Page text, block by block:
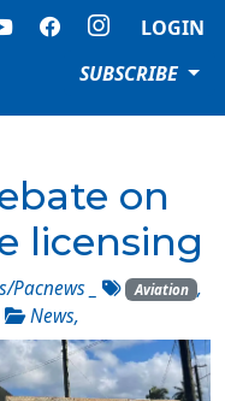
LOGIN
SUBSCRIBE
on
licensing
Pacnews _ Aviation ,
_ News,